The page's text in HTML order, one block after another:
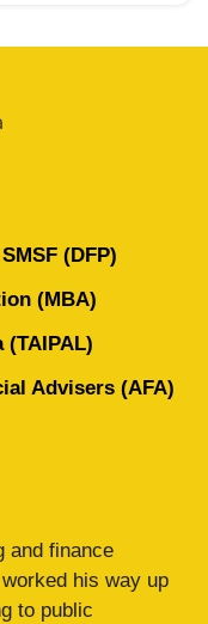
(DFP)
(MBA)
(TAIPAL)
Advisers (AFA)
and finance
his way up
to public